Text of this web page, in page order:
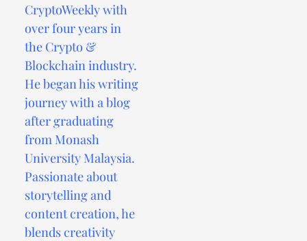
CryptoWeekly with
over four years in
the Crypto &
Blockchain industry.
He began his writing
journey with a blog
after graduating
from Monash
University Malaysia.
Passionate about
storytelling and
content creation, he
blends creativity